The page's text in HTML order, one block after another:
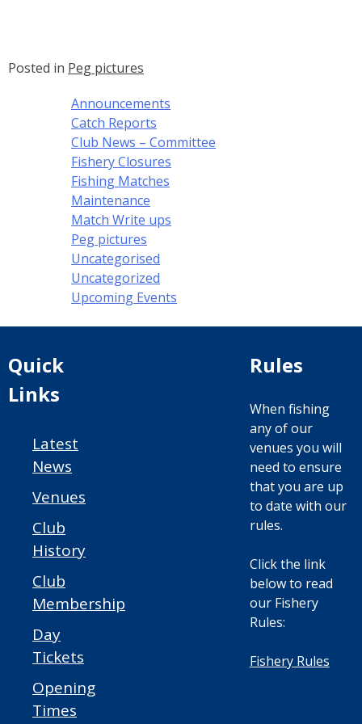
Posted in Peg pictures
Announcements
Catch Reports
Club News – Committee
Fishery Closures
Fishing Matches
Maintenance
Match Write ups
Peg pictures
Uncategorised
Uncategorized
Upcoming Events
Quick
Links
Latest
News
Venues
Club
History
Club
Membership
Day
Tickets
Opening
Times
Rules
When fishing
any of our
venues you will
need to ensure
that you are up
to date with our
rules.
Click the link
below to read
our Fishery
Rules:
Fishery Rules